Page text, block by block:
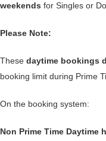
weekends for Singles or
Please Note:
These daytime bookings
booking limit during Prime
On the booking system:
Non Prime Time Daytime